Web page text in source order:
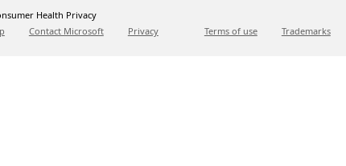
Health Privacy
Contact Microsoft Privacy Terms of use Trademarks